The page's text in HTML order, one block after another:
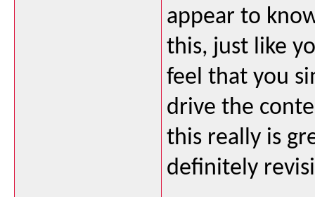
appear to
this, just like
feel that you
drive the
this really is
definitely